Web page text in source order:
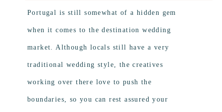
Portugal is still somewhat of a hidden gem
when it comes to the destination wedding
market. Although locals still have a very
traditional wedding style, the creatives
working over there love to push the
boundaries, so you can rest assured your